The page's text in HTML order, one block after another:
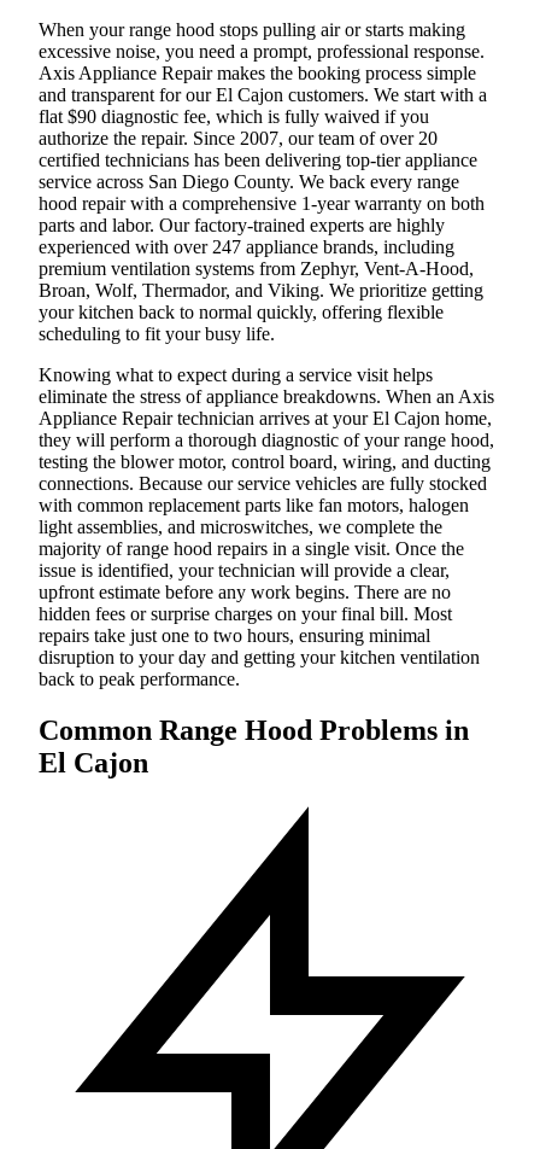
When your range hood stops pulling air or starts making
excessive noise, you need a prompt, professional response.
Axis Appliance Repair makes the booking process simple
and transparent for our El Cajon customers. We start with a
flat $90 diagnostic fee, which is fully waived if you
authorize the repair. Since 2007, our team of over 20
certified technicians has been delivering top-tier appliance
service across San Diego County. We back every range
hood repair with a comprehensive 1-year warranty on both
parts and labor. Our factory-trained experts are highly
experienced with over 247 appliance brands, including
premium ventilation systems from Zephyr, Vent-A-Hood,
Broan, Wolf, Thermador, and Viking. We prioritize getting
your kitchen back to normal quickly, offering flexible
scheduling to fit your busy life.
Knowing what to expect during a service visit helps
eliminate the stress of appliance breakdowns. When an Axis
Appliance Repair technician arrives at your El Cajon home,
they will perform a thorough diagnostic of your range hood,
testing the blower motor, control board, wiring, and ducting
connections. Because our service vehicles are fully stocked
with common replacement parts like fan motors, halogen
light assemblies, and microswitches, we complete the
majority of range hood repairs in a single visit. Once the
issue is identified, your technician will provide a clear,
upfront estimate before any work begins. There are no
hidden fees or surprise charges on your final bill. Most
repairs take just one to two hours, ensuring minimal
disruption to your day and getting your kitchen ventilation
back to peak performance.
Common Range Hood Problems in
El Cajon